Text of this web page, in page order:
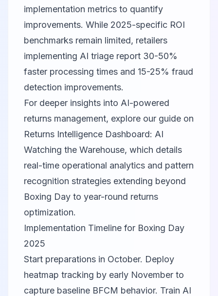
implementation metrics to quantify
improvements. While 2025-specific ROI
benchmarks remain limited, retailers
implementing AI triage report 30-50%
faster processing times and 15-25% fraud
detection improvements.
For deeper insights into AI-powered
returns management, explore our guide on
Returns Intelligence Dashboard: AI
Watching the Warehouse, which details
real-time operational analytics and pattern
recognition strategies extending beyond
Boxing Day to year-round returns
optimization.
Implementation Timeline for Boxing Day
2025
Start preparations in October. Deploy
heatmap tracking by early November to
capture baseline BFCM behavior. Train AI